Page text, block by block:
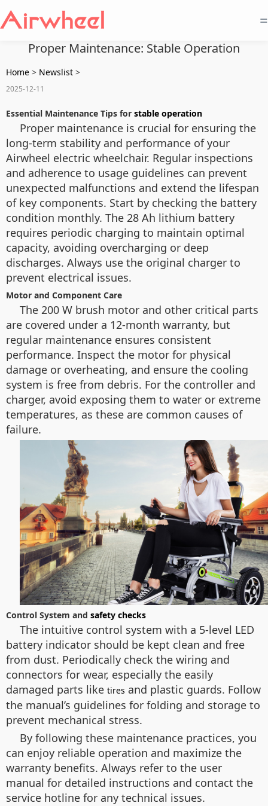
=
Proper Maintenance: Stable Operation
Home > Newslist >
2025-12-11
Essential Maintenance Tips for stable operation
Proper maintenance is crucial for ensuring the
long-term stability and performance of your
Airwheel electric wheelchair. Regular inspections
and adherence to usage guidelines can prevent
unexpected malfunctions and extend the lifespan
of key components. Start by checking the battery
condition monthly. The 28 Ah lithium battery
requires periodic charging to maintain optimal
capacity, avoiding overcharging or deep
discharges. Always use the original charger to
prevent electrical issues.
Motor and Component Care
The 200 W brush motor and other critical parts
are covered under a 12-month warranty, but
regular maintenance ensures consistent
performance. Inspect the motor for physical
damage or overheating, and ensure the cooling
system is free from debris. For the controller and
charger, avoid exposing them to water or extreme
temperatures, as these are common causes of
failure.
Control System and safety checks
The intuitive control system with a 5-level LED
battery indicator should be kept clean and free
from dust. Periodically check the wiring and
connectors for wear, especially the easily
damaged parts like tires and plastic guards. Follow
the manual’s guidelines for folding and storage to
prevent mechanical stress.
By following these maintenance practices, you
can enjoy reliable operation and maximize the
warranty benefits. Always refer to the user
manual for detailed instructions and contact the
service hotline for any technical issues.